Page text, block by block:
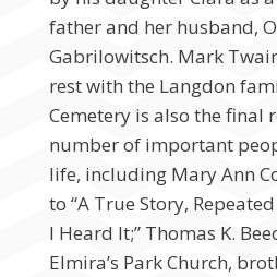
father and her husband,
Gabrilowitsch. Mark
rest with the Langdon
Cemetery is also the final
number of important
life, including Mary Ann
to “A True Story,
I Heard It;” Thomas K.
Elmira’s Park Church,